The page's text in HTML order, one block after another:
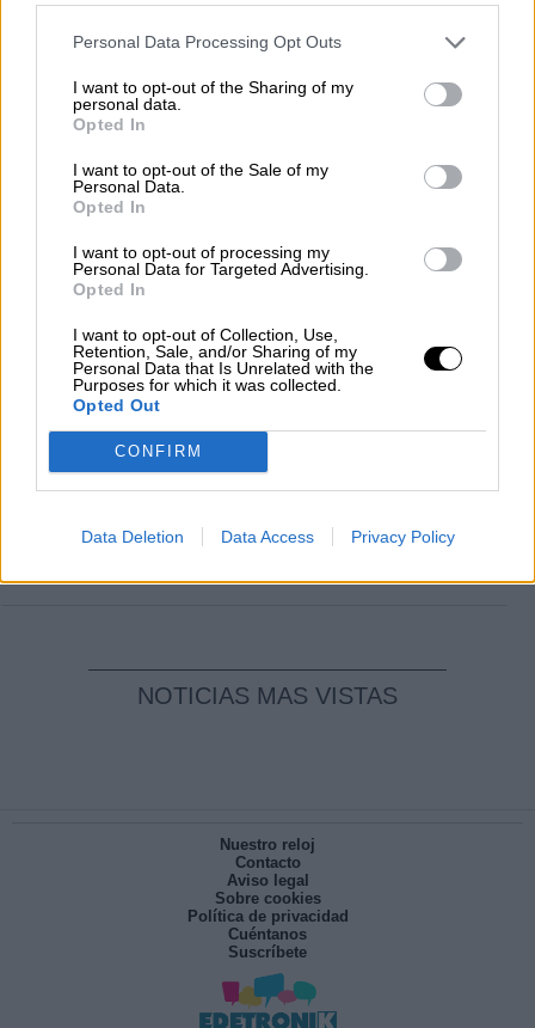
Personal Data Processing Opt Outs
I want to opt-out of the Sharing of my
personal data.
Opted In
I want to opt-out of the Sale of my
Personal Data.
Opted In
I want to opt-out of processing my
Personal Data for Targeted Advertising.
Opted In
I want to opt-out of Collection, Use,
Retention, Sale, and/or Sharing of my
Personal Data that Is Unrelated with the
Purposes for which it was collected.
Opted Out
CONFIRM
Data Deletion Data Access Privacy Policy
Crisis
Suelta y confía
María Comesaña
Votantes y votados
El Conflicto de Oriente Medio: Un Nuevo
Álvaro Frutos Rosado y Gabinete Geopolítica de
Por Carlos Miranda
pesadilla
NOTICIAS MAS VISTAS
Nuestro reloj
Contacto
Aviso legal
Sobre cookies
Política de privacidad
Cuéntanos
Suscríbete